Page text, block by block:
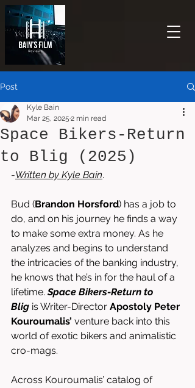
Post
Space Bikers-Return
to Blig (2025)
Kyle Bain
Mar 25, 2025 2 min read
-Written by Kyle Bain.
Bud (Brandon Horsford) has a job to
do, and on his journey he finds a way
to make some extra money. As he
analyzes and begins to understand
the intricacies of the banking industry,
he knows that he’s in for the haul of a
lifetime. Space Bikers-Return to
Blig is Writer-Director Apostoly Peter
Kouroumalis’ venture back into this
world of exotic bikers and animalistic
cro-mags.
Across Kouroumalis’ catalog of